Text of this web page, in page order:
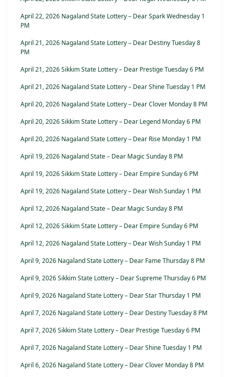
April 22, 2026 Nagaland State Lottery – Dear Spark Wednesday 1
PM
April 21, 2026 Nagaland State Lottery – Dear Destiny Tuesday 8
PM
April 21, 2026 Sikkim State Lottery – Dear Prestige Tuesday 6 PM
April 21, 2026 Nagaland State Lottery – Dear Shine Tuesday 1 PM
April 20, 2026 Nagaland State Lottery – Dear Clover Monday 8 PM
April 20, 2026 Sikkim State Lottery – Dear Legend Monday 6 PM
April 20, 2026 Nagaland State Lottery – Dear Rise Monday 1 PM
April 19, 2026 Nagaland State – Dear Magic Sunday 8 PM
April 19, 2026 Sikkim State Lottery – Dear Empire Sunday 6 PM
April 19, 2026 Nagaland State Lottery – Dear Wish Sunday 1 PM
April 12, 2026 Nagaland State – Dear Magic Sunday 8 PM
April 12, 2026 Sikkim State Lottery – Dear Empire Sunday 6 PM
April 12, 2026 Nagaland State Lottery – Dear Wish Sunday 1 PM
April 9, 2026 Nagaland State Lottery – Dear Fame Thursday 8 PM
April 9, 2026 Sikkim State Lottery – Dear Supreme Thursday 6 PM
April 9, 2026 Nagaland State Lottery – Dear Star Thursday 1 PM
April 7, 2026 Nagaland State Lottery – Dear Destiny Tuesday 8 PM
April 7, 2026 Sikkim State Lottery – Dear Prestige Tuesday 6 PM
April 7, 2026 Nagaland State Lottery – Dear Shine Tuesday 1 PM
April 6, 2026 Nagaland State Lottery – Dear Clover Monday 8 PM